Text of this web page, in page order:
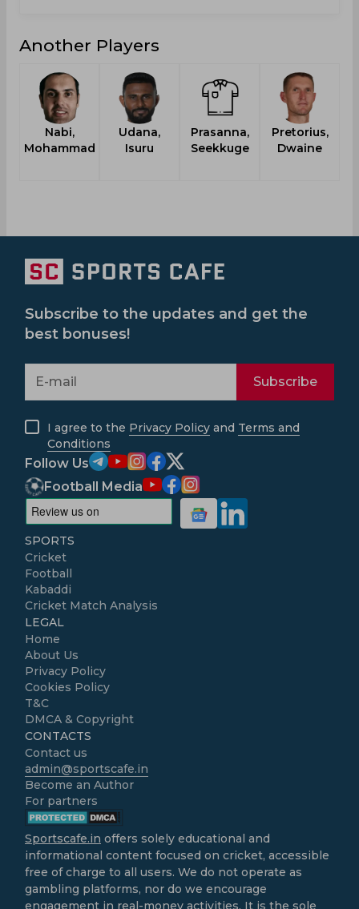
Another Players
Nabi,
Mohammad
Udana,
Isuru
Prasanna,
Seekkuge
Pretorius,
Dwaine
Subscribe to the updates and get the
best bonuses!
Subscribe
I agree to the Privacy Policy and Terms and
Conditions
Follow Us
Football Media
SPORTS
Cricket
Football
Kabaddi
Cricket Match Analysis
LEGAL
Home
About Us
Privacy Policy
Cookies Policy
T&C
DMCA & Copyright
CONTACTS
Contact us
admin@sportscafe.in
Become an Author
For partners
Sportscafe.in offers solely educational and
informational content focused on cricket, accessible
free of charge to all users. We do not operate as
gambling platforms, nor do we encourage
engagement in real-money activities. It is the sole